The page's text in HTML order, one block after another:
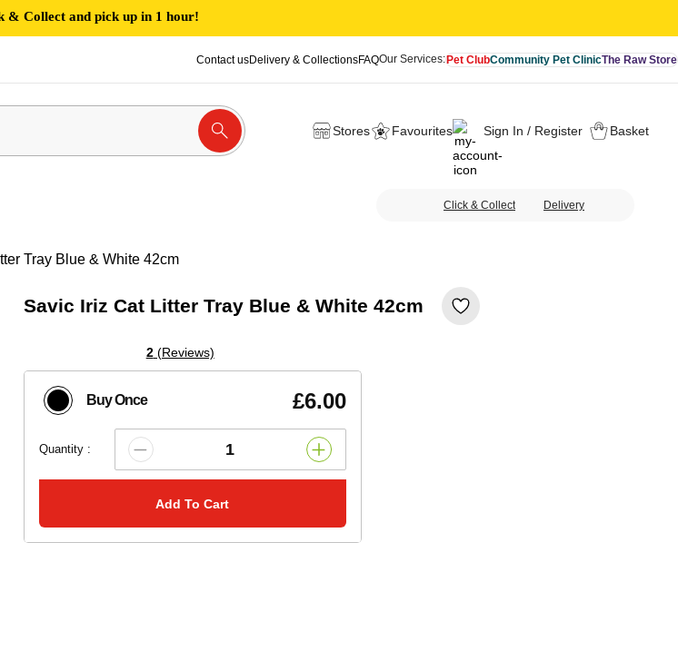
& Collect and pick up in 1 hour!
Contact usDelivery & CollectionsFAQOur Services:Pet ClubCommunity Pet ClinicThe Raw Store
Stores Favourites Sign In / Register Basket
Click & Collect Delivery
Tray Blue & White 42cm
Savic Iriz Cat Litter Tray Blue & White 42cm
2(Reviews)
Buy Once £6.00
Quantity :
Add To Cart